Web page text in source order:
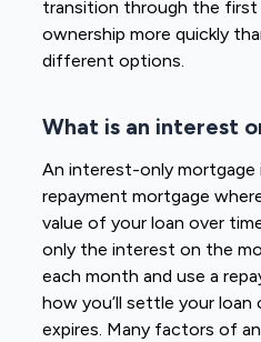
transition through the
ownership more quickly
different options.
What is an interest
An interest-only mortgage
repayment mortgage
value of your loan over
only the interest on the
each month and use a
how you’ll settle your
expires. Many factors of